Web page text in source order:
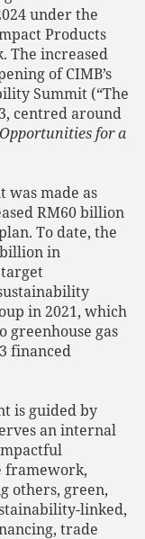
under the
Products
The increased
of CIMB’s
Summit (“The
centred around
for a
was made as
RM60 billion
To date, the
billion in
target
in 2021, which
greenhouse gas
financed
is guided by
an internal
framework,
others, green,
linked,
trade